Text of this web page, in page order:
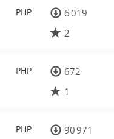
PHP
6 019
2
PHP
672
1
PHP
90 971